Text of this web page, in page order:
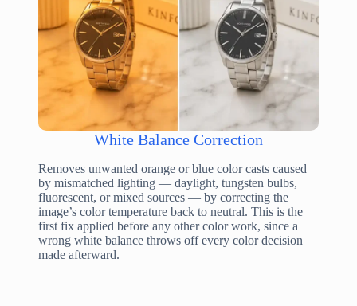
White Balance Correction
Removes unwanted orange or blue color casts caused
by mismatched lighting — daylight, tungsten bulbs,
fluorescent, or mixed sources — by correcting the
image’s color temperature back to neutral. This is the
first fix applied before any other color work, since a
wrong white balance throws off every color decision
made afterward.